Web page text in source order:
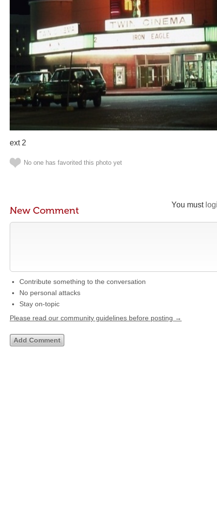
ext 2
No one has favorited this photo yet
You must
New Comment
Contribute something to the conversation
No personal attacks
Stay on-topic
Please read our community guidelines before posting →